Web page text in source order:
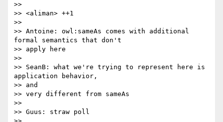
>>
>> <aliman> ++1
>>
>> Antoine: owl:sameAs comes with additional
formal semantics that don't
>> apply here
>>
>> SeanB: what we're trying to represent here is
application behavior,
>> and
>> very different from sameAs
>>
>> Guus: straw poll